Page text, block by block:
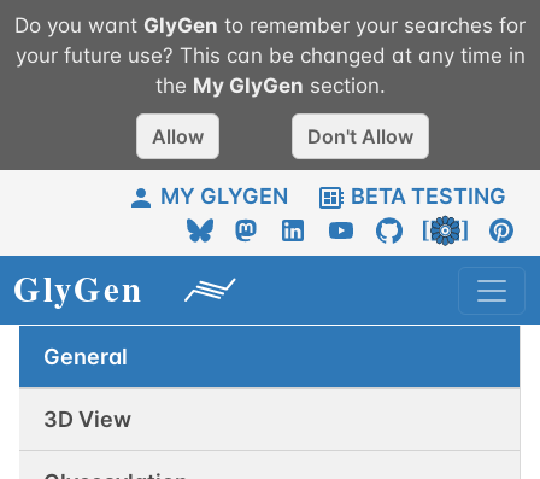
Do you want GlyGen to remember your searches for
your future use? This can be changed at any time in
the My GlyGen section.
Allow Don't Allow
MY GLYGEN BETA TESTING
General
3D View